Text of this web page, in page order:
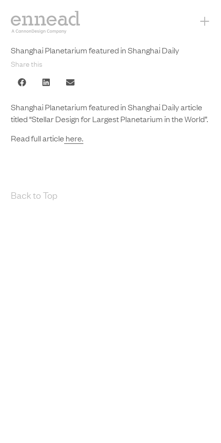
+
Shanghai Planetarium featured in Shanghai Daily
Share this
Shanghai Planetarium featured in Shanghai Daily article
titled “Stellar Design for Largest Planetarium in the World”.
Read full article here.
Back to Top